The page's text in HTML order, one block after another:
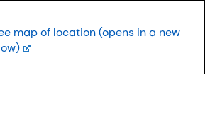
map of location (opens in a new